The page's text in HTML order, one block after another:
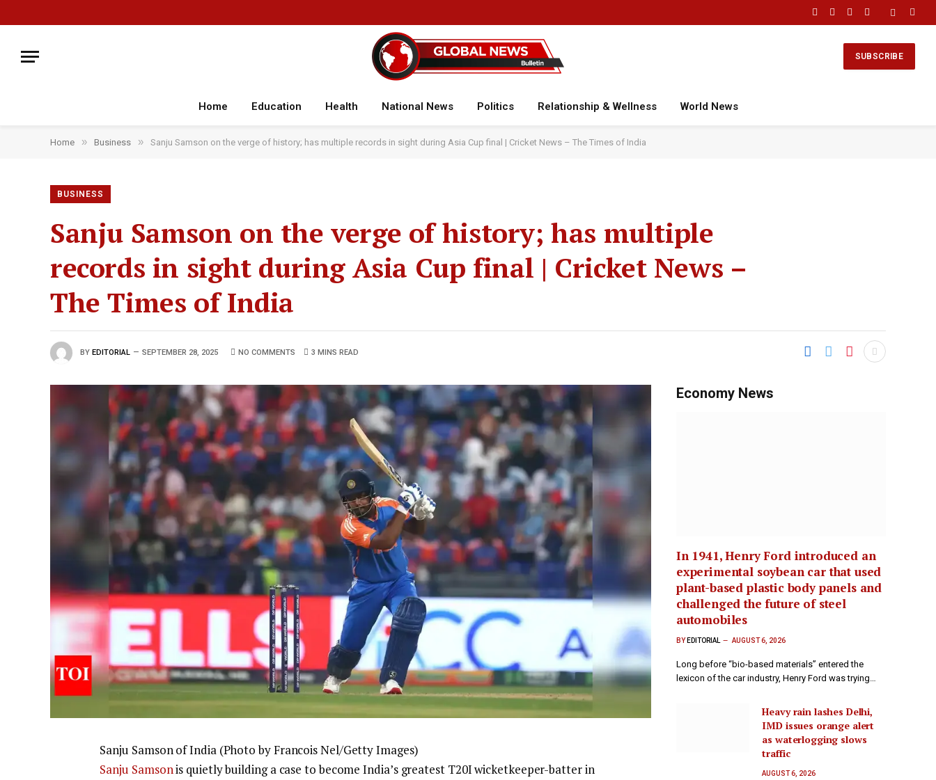
Facebook
X
Instagram
YouTube
SUBSCRIBE
Home Education Health National News Politics Relationship & Wellness World News
Home » Business » Sanju Samson on the verge of history; has multiple records in sight during Asia Cup final | Cricket News – The Times of India
BUSINESS
Sanju Samson on the verge of history; has multiple
records in sight during Asia Cup final | Cricket News –
The Times of India
BY EDITORIAL SEPTEMBER 28, 2025 NO COMMENTS 3 MINS READ
Sanju Samson of India (Photo by Francois Nel/Getty Images)
Sanju Samsonis quietly building a case to become India’s greatest T20I wicketkeeper-batter in
Economy News
In 1941, Henry Ford introduced an
experimental soybean car that used
plant-based plastic body panels and
challenged the future of steel
automobiles
BY EDITORIAL AUGUST 6, 2026
Long before “bio-based materials” entered the
lexicon of the car industry, Henry Ford was trying…
Heavy rain lashes Delhi,
IMD issues orange alert
as waterlogging slows
traffic
AUGUST 6, 2026